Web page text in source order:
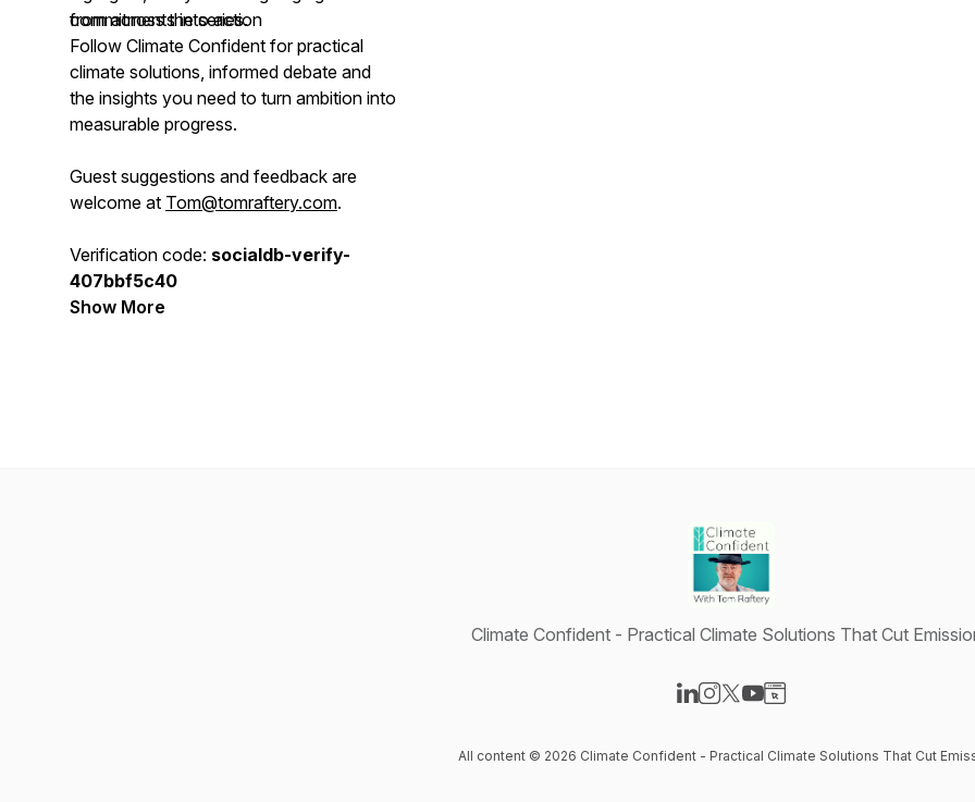
commitments into action
from across the series.
Follow Climate Confident for practical
climate solutions, informed debate and
the insights you need to turn ambition into
measurable progress.
Guest suggestions and feedback are
welcome at Tom@tomraftery.com.
Verification code: socialdb-verify-
407bbf5c40
Show More
Climate Confident - Practical Climate Solutions That Cut
All content © 2026 Climate Confident - Practical Climate Solutions That Cut